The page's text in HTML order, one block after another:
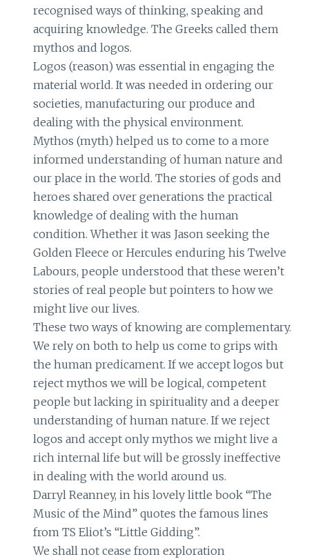
recognised ways of thinking, speaking and
acquiring knowledge. The Greeks called them
mythos and logos.
Logos (reason) was essential in engaging the
material world. It was needed in ordering our
societies, manufacturing our produce and
dealing with the physical environment.
Mythos (myth) helped us to come to a more
informed understanding of human nature and
our place in the world. The stories of gods and
heroes shared over generations the practical
knowledge of dealing with the human
condition. Whether it was Jason seeking the
Golden Fleece or Hercules enduring his Twelve
Labours, people understood that these weren’t
stories of real people but pointers to how we
might live our lives.
These two ways of knowing are complementary.
We rely on both to help us come to grips with
the human predicament. If we accept logos but
reject mythos we will be logical, competent
people but lacking in spirituality and a deeper
understanding of human nature. If we reject
logos and accept only mythos we might live a
rich internal life but will be grossly ineffective
in dealing with the world around us.
Darryl Reanney, in his lovely little book “The
Music of the Mind” quotes the famous lines
from TS Eliot’s “Little Gidding”.
We shall not cease from exploration